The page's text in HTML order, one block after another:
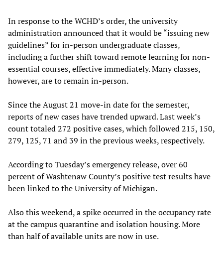
In response to the WCHD’s order, the university
administration announced that it would be “issuing new
guidelines” for in-person undergraduate classes,
including a further shift toward remote learning for non-
essential courses, effective immediately. Many classes,
however, are to remain in-person.
Since the August 21 move-in date for the semester,
reports of new cases have trended upward. Last week’s
count totaled 272 positive cases, which followed 215, 150,
279, 125, 71 and 39 in the previous weeks, respectively.
According to Tuesday’s emergency release, over 60
percent of Washtenaw County’s positive test results have
been linked to the University of Michigan.
Also this weekend, a spike occurred in the occupancy rate
at the campus quarantine and isolation housing. More
than half of available units are now in use.